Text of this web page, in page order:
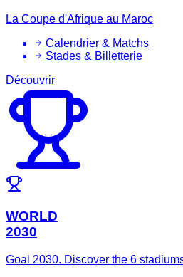
La Coupe d'Afrique au Maroc
Calendrier & Matchs
Stades & Billetterie
Découvrir
WORLD
2030
Goal 2030. Discover the 6